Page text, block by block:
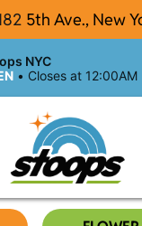
5th Ave., New
NYC
• Closes at 12:00AM